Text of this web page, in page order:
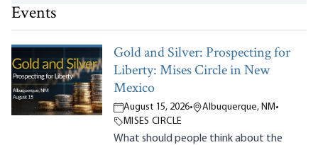
Events
Gold and Silver: Prospecting for
Liberty: Mises Circle in New
Mexico
August 15, 2026• Albuquerque, NM •
MISES CIRCLE
What should people think about the